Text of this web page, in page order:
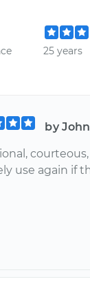
25 years
by
use again if